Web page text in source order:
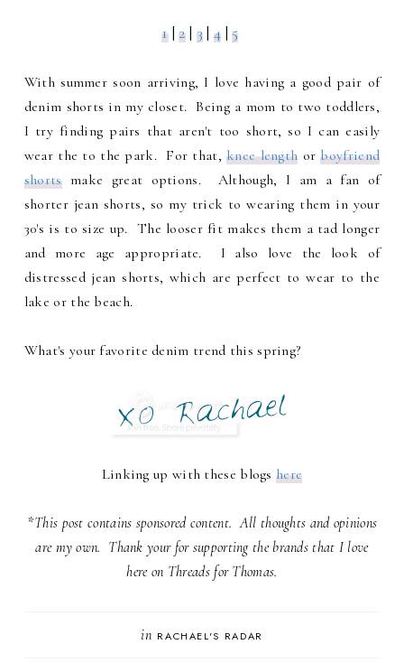
1|2| 3| 4 |5
With summer soon arriving, I love having a good pair of
denim shorts in my closet. Being a mom to two toddlers,
I try finding pairs that aren't too short, so I can easily
wear the to the park. For that,knee length orboyfriend
shortsmake great options. Although, I am a fan of
shorter jean shorts, so my trick to wearing them in your
30's is to size up. The looser fit makes them a tad longer
and more age appropriate. I also love the look of
distressed jean shorts, which are perfect to wear to the
lake or the beach.
What's your favorite denim trend this spring?
Linking up with these blogshere
*This post contains sponsored content. All thoughts and opinions
are my own. Thank your for supporting the brands that I love
here on Threads for Thomas.
in RACHAEL'S RADAR